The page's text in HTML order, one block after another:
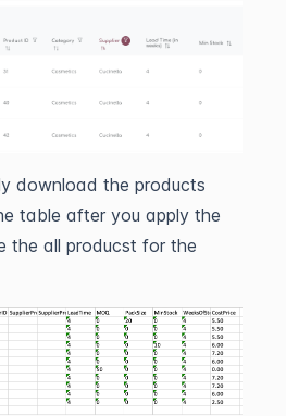
download the products
table after you apply the
the all producst for the